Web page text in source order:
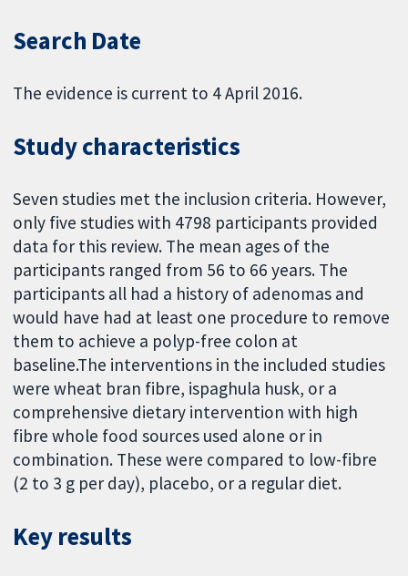
Search Date
The evidence is current to 4 April 2016.
Study characteristics
Seven studies met the inclusion criteria. However,
only five studies with 4798 participants provided
data for this review. The mean ages of the
participants ranged from 56 to 66 years. The
participants all had a history of adenomas and
would have had at least one procedure to remove
them to achieve a polyp-free colon at
baseline.The interventions in the included studies
were wheat bran fibre, ispaghula husk, or a
comprehensive dietary intervention with high
fibre whole food sources used alone or in
combination. These were compared to low-fibre
(2 to 3 g per day), placebo, or a regular diet.
Key results